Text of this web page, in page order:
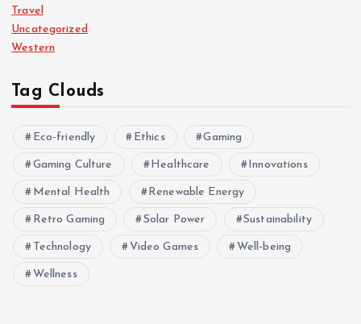
Travel
Uncategorized
Western
Tag Clouds
Eco-friendly Ethics Gaming
Gaming Culture Healthcare Innovations
Mental Health Renewable Energy
Retro Gaming Solar Power Sustainability
Technology Video Games Well-being
Wellness